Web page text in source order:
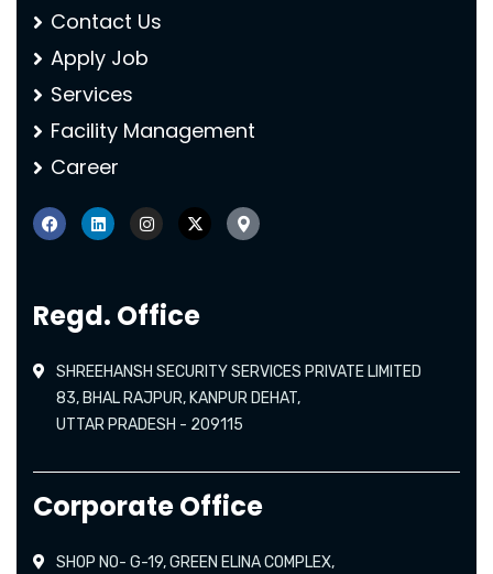
Contact Us
Apply Job
Services
Facility Management
Career
Regd. Office
SHREEHANSH SECURITY SERVICES PRIVATE LIMITED
83, BHAL RAJPUR, KANPUR DEHAT,
UTTAR PRADESH - 209115
Corporate Office
SHOP NO- G-19, GREEN ELINA COMPLEX,